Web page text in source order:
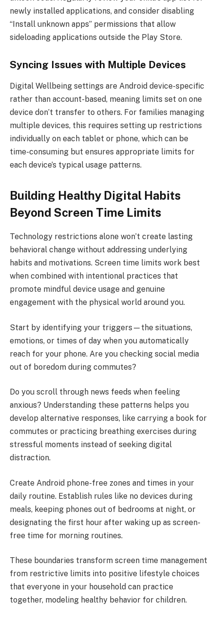
newly installed applications, and consider disabling
“Install unknown apps” permissions that allow
sideloading applications outside the Play Store.
Syncing Issues with Multiple Devices
Digital Wellbeing settings are Android device-specific
rather than account-based, meaning limits set on one
device don’t transfer to others. For families managing
multiple devices, this requires setting up restrictions
individually on each tablet or phone, which can be
time-consuming but ensures appropriate limits for
each device’s typical usage patterns.
Building Healthy Digital Habits
Beyond Screen Time Limits
Technology restrictions alone won’t create lasting
behavioral change without addressing underlying
habits and motivations. Screen time limits work best
when combined with intentional practices that
promote mindful device usage and genuine
engagement with the physical world around you.
Start by identifying your triggers—the situations,
emotions, or times of day when you automatically
reach for your phone. Are you checking social media
out of boredom during commutes?
Do you scroll through news feeds when feeling
anxious? Understanding these patterns helps you
develop alternative responses, like carrying a book for
commutes or practicing breathing exercises during
stressful moments instead of seeking digital
distraction.
Create Android phone-free zones and times in your
daily routine. Establish rules like no devices during
meals, keeping phones out of bedrooms at night, or
designating the first hour after waking up as screen-
free time for morning routines.
These boundaries transform screen time management
from restrictive limits into positive lifestyle choices
that everyone in your household can practice
together, modeling healthy behavior for children.